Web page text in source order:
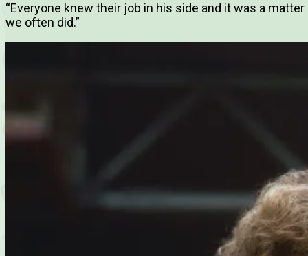
“Everyone knew their job in his side and it was a
we often did.”